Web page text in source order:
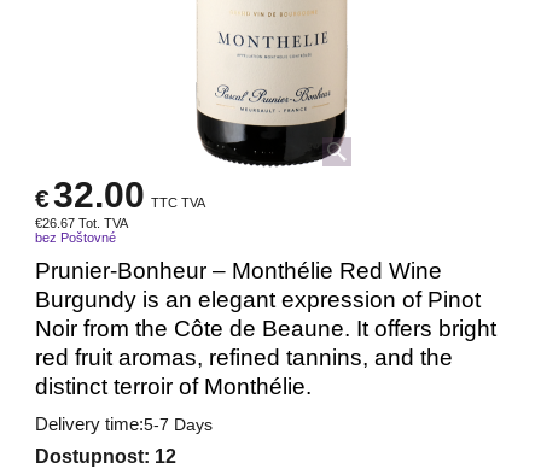
€32.00 TTC TVA
€26.67 Tot. TVA
bez Poštovné
Prunier-Bonheur – Monthélie Red Wine
Burgundy is an elegant expression of Pinot
Noir from the Côte de Beaune. It offers bright
red fruit aromas, refined tannins, and the
distinct terroir of Monthélie.
Delivery time:5-7 Days
Dostupnost: 12